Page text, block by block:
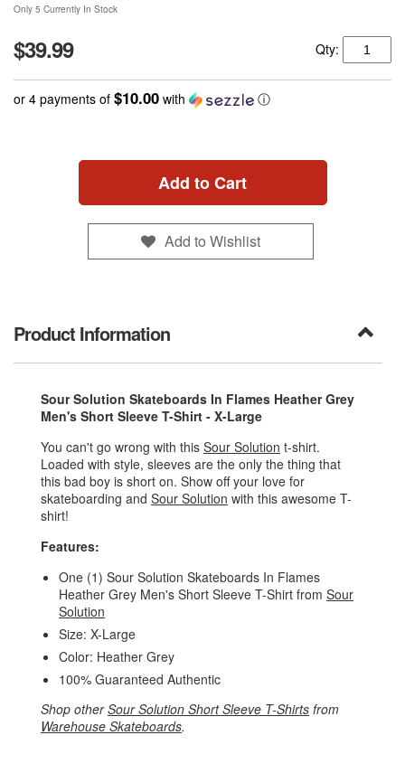
Only 5 Currently In Stock
$39.99 Qty:
or 4 payments of $10.00 with ⓘ
Add to Cart
Add to Wishlist
Product Information
Sour Solution Skateboards In Flames Heather Grey
Men's Short Sleeve T-Shirt - X-Large
You can't go wrong with this Sour Solution t-shirt.
Loaded with style, sleeves are the only the thing that
this bad boy is short on. Show off your love for
skateboarding and Sour Solution with this awesome T-
shirt!
Features:
One (1) Sour Solution Skateboards In Flames
Heather Grey Men's Short Sleeve T-Shirt from Sour
Solution
Size: X-Large
Color: Heather Grey
100% Guaranteed Authentic
Shop otherSour Solution Short Sleeve T-Shirts from
Warehouse Skateboards.